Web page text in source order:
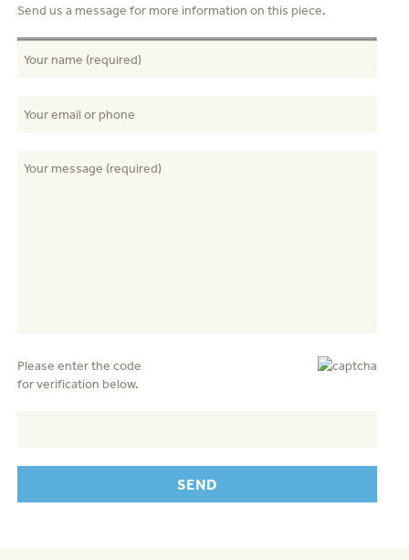
Send us a message for more information on this piece.
Please enter the code
for verification below.